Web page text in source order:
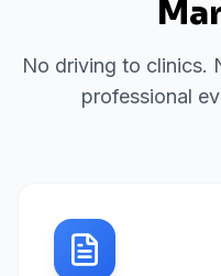
No driving to clinics.
professional